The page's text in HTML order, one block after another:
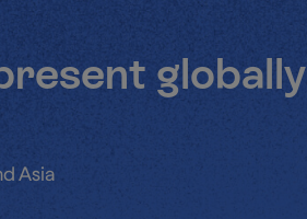
globally
Asia